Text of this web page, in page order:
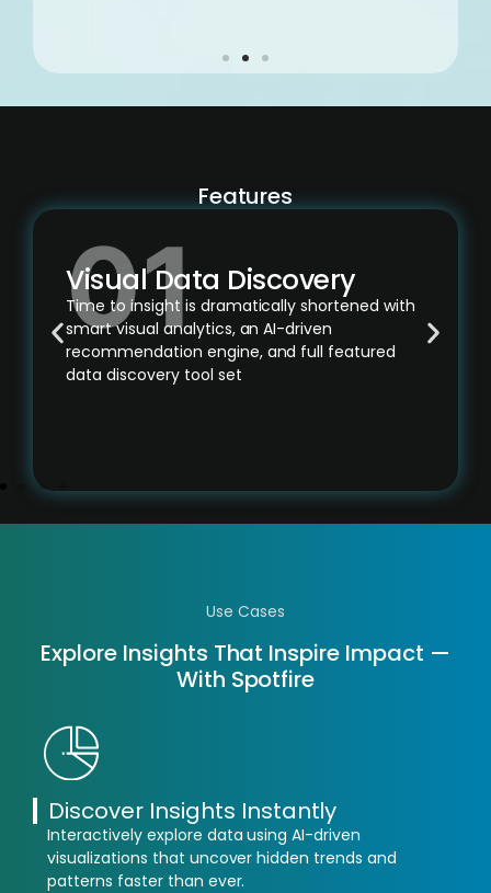
Features
Visual Data Discovery
Time to insight is dramatically shortened with
smart visual analytics, an AI-driven
recommendation engine, and full featured
data discovery tool set
Use Cases
Explore Insights That Inspire Impact —
With Spotfire
Discover Insights Instantly
Interactively explore data using AI-driven
visualizations that uncover hidden trends and
patterns faster than ever.